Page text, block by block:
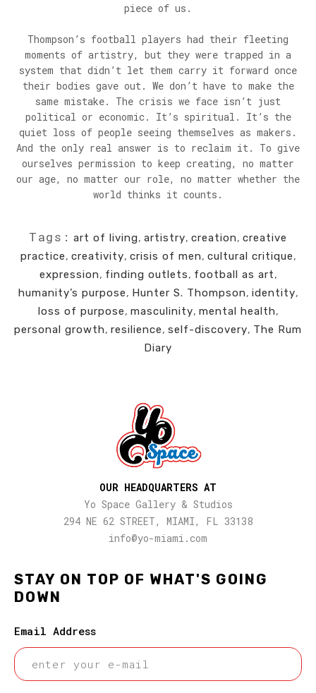
piece of us.
Thompson’s football players had their fleeting
moments of artistry, but they were trapped in a
system that didn’t let them carry it forward once
their bodies gave out. We don’t have to make the
same mistake. The crisis we face isn’t just
political or economic. It’s spiritual. It’s the
quiet loss of people seeing themselves as makers.
And the only real answer is to reclaim it. To give
ourselves permission to keep creating, no matter
our age, no matter our role, no matter whether the
world thinks it counts.
Tags: art of living, artistry, creation, creative
practice, creativity, crisis of men, cultural critique,
expression, finding outlets, football as art,
humanity’s purpose, Hunter S. Thompson, identity,
loss of purpose, masculinity, mental health,
personal growth, resilience, self-discovery, The Rum
Diary
STAY ON TOP OF WHAT'S GOING
DOWN
Email Address
OUR HEADQUARTERS AT
Yo Space Gallery & Studios
294 NE 62 STREET, MIAMI, FL 33138
info@yo-miami.com